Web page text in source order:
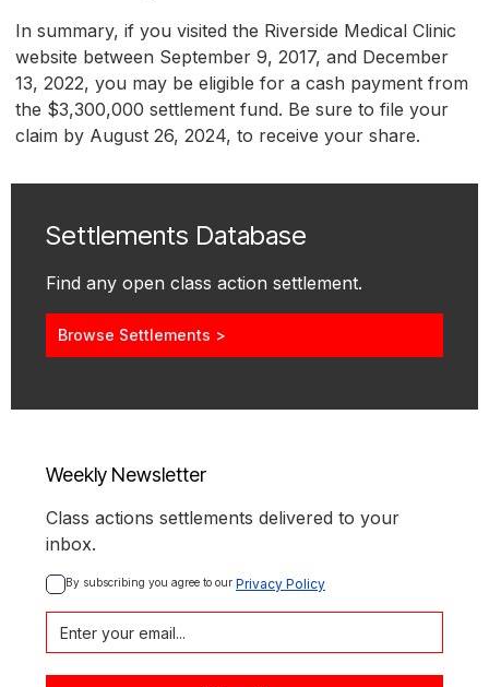
In summary, if you visited the Riverside Medical Clinic
website between September 9, 2017, and December
13, 2022, you may be eligible for a cash payment from
the $3,300,000 settlement fund. Be sure to file your
claim by August 26, 2024, to receive your share.
Settlements Database
Find any open class action settlement.
Browse Settlements >
Weekly Newsletter
Class actions settlements delivered to your
inbox.
By subscribing you agree to our Privacy Policy